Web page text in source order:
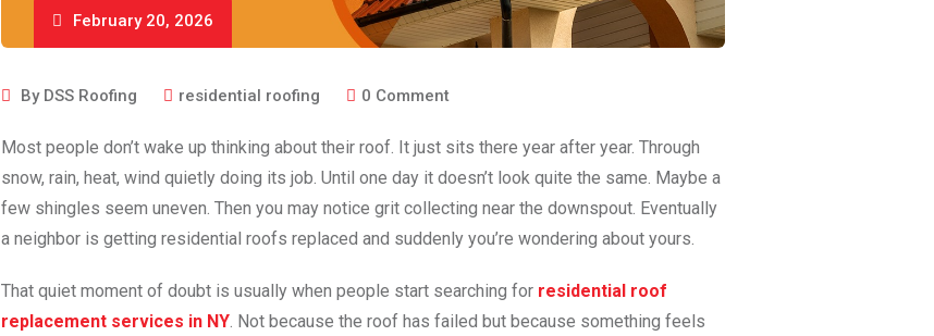
February 20, 2026
By DSS Roofing residential roofing 0 Comment
Most people don’t wake up thinking about their roof. It just sits there year after year. Through
snow, rain, heat, wind quietly doing its job. Until one day it doesn’t look quite the same. Maybe a
few shingles seem uneven. Then you may notice grit collecting near the downspout. Eventually
a neighbor is getting residential roofs replaced and suddenly you’re wondering about yours.
That quiet moment of doubt is usually when people start searching for residential roof
replacement services in NY . Not because the roof has failed but because something feels